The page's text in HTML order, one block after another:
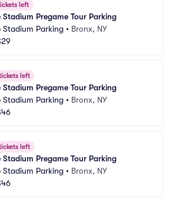
left
Stadium Pregame Tour Parking
Stadium Parking • Bronx, NY
left
Stadium Pregame Tour Parking
Stadium Parking • Bronx, NY
left
Stadium Pregame Tour Parking
Stadium Parking • Bronx, NY